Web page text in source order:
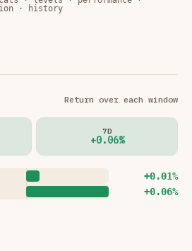
· history
Return over each window
7D
+0.06%
+0.01%
+0.06%